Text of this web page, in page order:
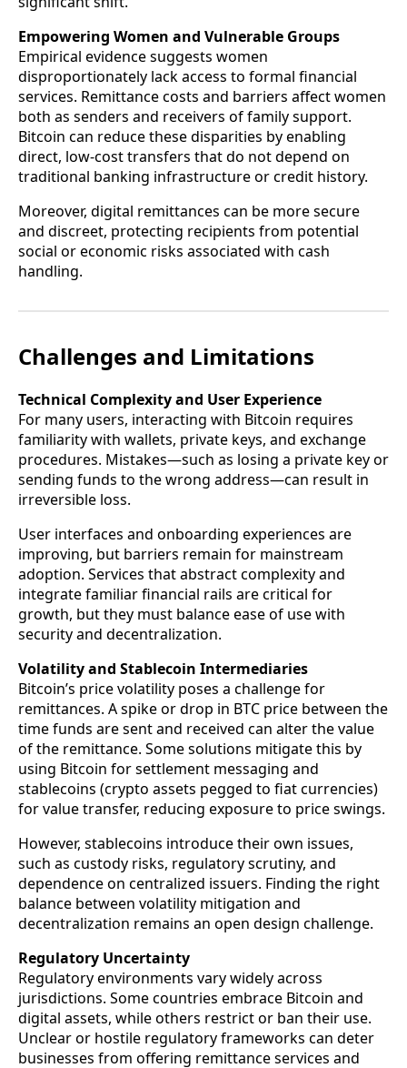
Empowering Women and Vulnerable Groups
Empirical evidence suggests women
disproportionately lack access to formal financial
services. Remittance costs and barriers affect women
both as senders and receivers of family support.
Bitcoin can reduce these disparities by enabling
direct, low-cost transfers that do not depend on
traditional banking infrastructure or credit history.
Moreover, digital remittances can be more secure
and discreet, protecting recipients from potential
social or economic risks associated with cash
handling.
Challenges and Limitations
Technical Complexity and User Experience
For many users, interacting with Bitcoin requires
familiarity with wallets, private keys, and exchange
procedures. Mistakes—such as losing a private key or
sending funds to the wrong address—can result in
irreversible loss.
User interfaces and onboarding experiences are
improving, but barriers remain for mainstream
adoption. Services that abstract complexity and
integrate familiar financial rails are critical for
growth, but they must balance ease of use with
security and decentralization.
Volatility and Stablecoin Intermediaries
Bitcoin’s price volatility poses a challenge for
remittances. A spike or drop in BTC price between the
time funds are sent and received can alter the value
of the remittance. Some solutions mitigate this by
using Bitcoin for settlement messaging and
stablecoins (crypto assets pegged to fiat currencies)
for value transfer, reducing exposure to price swings.
However, stablecoins introduce their own issues,
such as custody risks, regulatory scrutiny, and
dependence on centralized issuers. Finding the right
balance between volatility mitigation and
decentralization remains an open design challenge.
Regulatory Uncertainty
Regulatory environments vary widely across
jurisdictions. Some countries embrace Bitcoin and
digital assets, while others restrict or ban their use.
Unclear or hostile regulatory frameworks can deter
businesses from offering remittance services and